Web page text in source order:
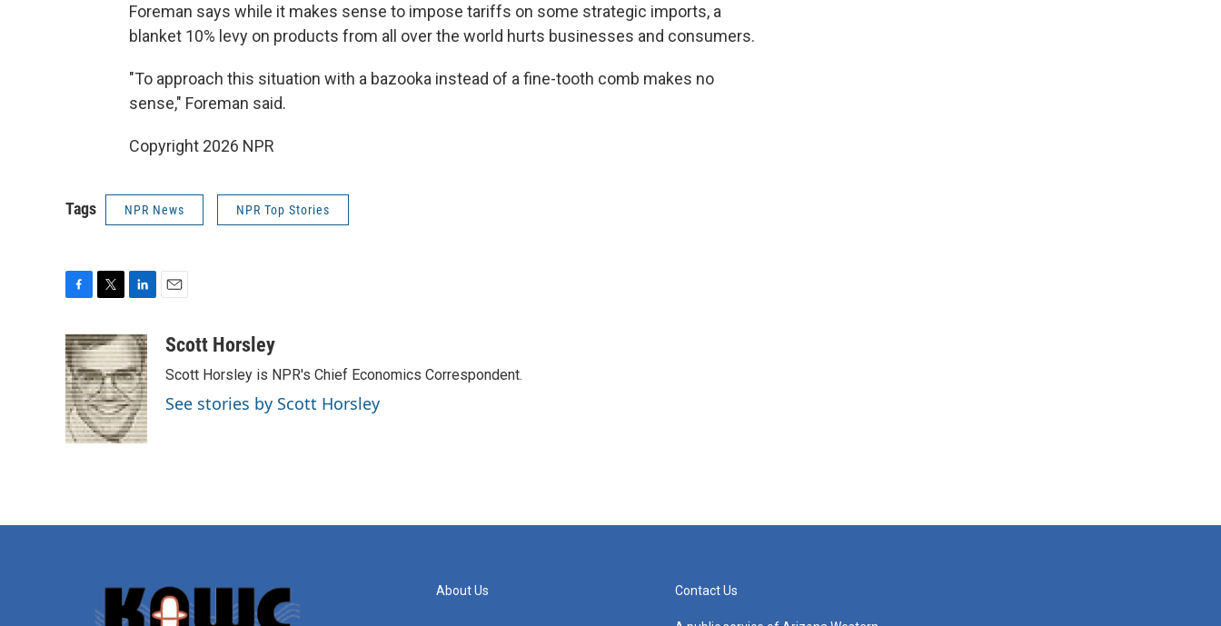
Foreman says while it makes sense to impose tariffs on some strategic imports, a
blanket 10% levy on products from all over the world hurts businesses and consumers.
"To approach this situation with a bazooka instead of a fine-tooth comb makes no
sense," Foreman said.
Copyright 2026 NPR
Tags NPR News NPR Top Stories
c
e
b
o
o
k
i
t
t
e
r
n
k
e
d
I
n
aScott Horsley
Scott Horsley is NPR's Chief Economics Correspondent.
See stories by Scott Horsley
About Us Contact Us